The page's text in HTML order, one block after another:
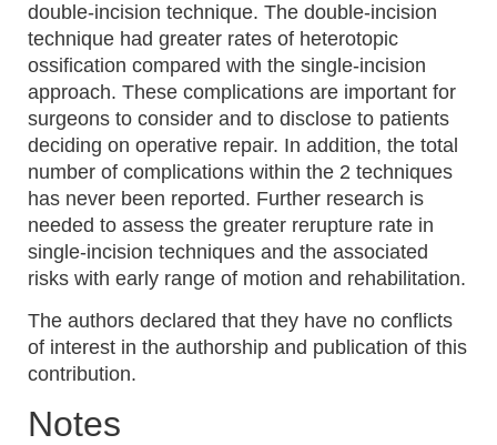
double-incision technique. The double-incision
technique had greater rates of heterotopic
ossification compared with the single-incision
approach. These complications are important for
surgeons to consider and to disclose to patients
deciding on operative repair. In addition, the total
number of complications within the 2 techniques
has never been reported. Further research is
needed to assess the greater rerupture rate in
single-incision techniques and the associated
risks with early range of motion and rehabilitation.
The authors declared that they have no conflicts
of interest in the authorship and publication of this
contribution.
Notes